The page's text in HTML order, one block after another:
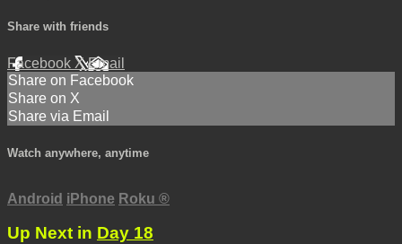
Share with friends
Facebook XEmail
Share on Facebook
Share on X
Share via Email
Watch anywhere, anytime
Android iPhone Roku ®
Up Next in Day 18